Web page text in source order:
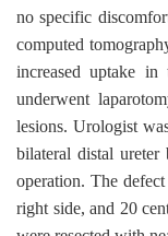
no specific
computed
increased uptake
underwent
lesions. Urologist
bilateral distal
operation. The
right side, and 20